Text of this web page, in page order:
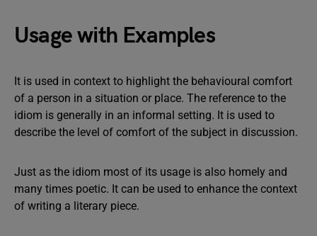
Usage with Examples
It is used in context to highlight the behavioural comfort
of a person in a situation or place. The reference to the
idiom is generally in an informal setting. It is used to
describe the level of comfort of the subject in discussion.
Just as the idiom most of its usage is also homely and
many times poetic. It can be used to enhance the context
of writing a literary piece.